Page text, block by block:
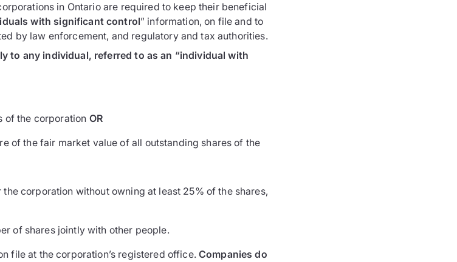
in Ontario are required to keep their beneficial
with significant control” information, on file and to
by law enforcement, and regulatory and tax authorities.
to any individual, referred to as an “individual with
of the corporation OR
of the fair market value of all outstanding shares of the
corporation without owning at least 25% of the shares,
of shares jointly with other people.
file at the corporation’s registered office. Companies do